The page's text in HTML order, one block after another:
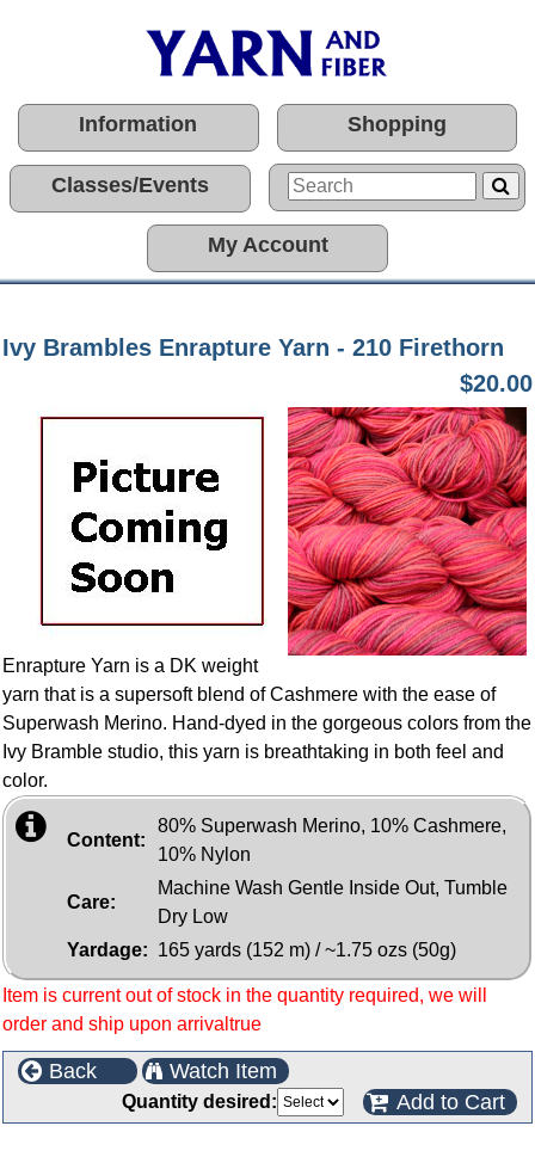
Information Shopping
Classes/Events
My Account
Ivy Brambles Enrapture Yarn - 210 Firethorn
$20.00
Enrapture Yarn is a DK weight
yarn that is a supersoft blend of Cashmere with the ease of
Superwash Merino. Hand-dyed in the gorgeous colors from the
Ivy Bramble studio, this yarn is breathtaking in both feel and
color.
Content:
80% Superwash Merino, 10% Cashmere,
10% Nylon
Care:
Machine Wash Gentle Inside Out, Tumble
Dry Low
Yardage: 165 yards (152 m) / ~1.75 ozs (50g)
Item is current out of stock in the quantity required, we will
order and ship upon arrivaltrue
Back Watch Item
Quantity desired: Add to Cart